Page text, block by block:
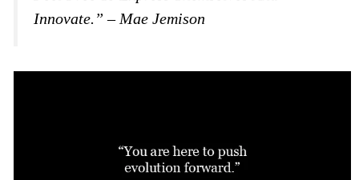
Innovate.” – Mae Jemison